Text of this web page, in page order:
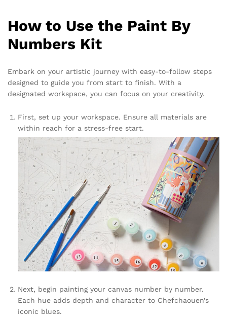
How to Use the Paint By
Numbers Kit
Embark on your artistic journey with easy-to-follow steps
designed to guide you from start to finish. With a
designated workspace, you can focus on your creativity.
First, set up your workspace. Ensure all materials are
within reach for a stress-free start.
Next, begin painting your canvas number by number.
Each hue adds depth and character to Chefchaouen’s
iconic blues.